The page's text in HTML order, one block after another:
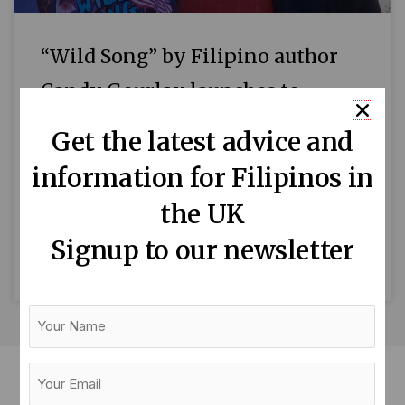
“Wild Song” by Filipino author
Candy Gourlay launches to
critical acclaim
By Cat Aquino Prayer, blessings and dancing
marked the launch of Wild Song, Filipino
author Candy Gourlay’s latest book, at the
READ MORE »
Get the latest advice and
information for Filipinos in
the UK
Signup to our newsletter
Name
Email